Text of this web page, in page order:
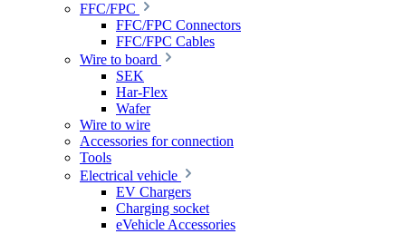
FFC/FPC
FFC/FPC Connectors
FFC/FPC Cables
Wire to board
SEK
Har-Flex
Wafer
Wire to wire
Accessories for connection
Tools
Electrical vehicle
EV Chargers
Charging socket
eVehicle Accessories